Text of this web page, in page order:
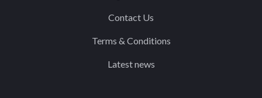
Contact Us
Terms & Conditions
Latest news